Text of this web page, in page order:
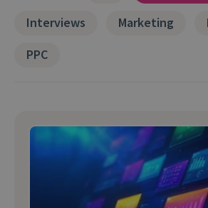
Interviews
Marketing
PPC